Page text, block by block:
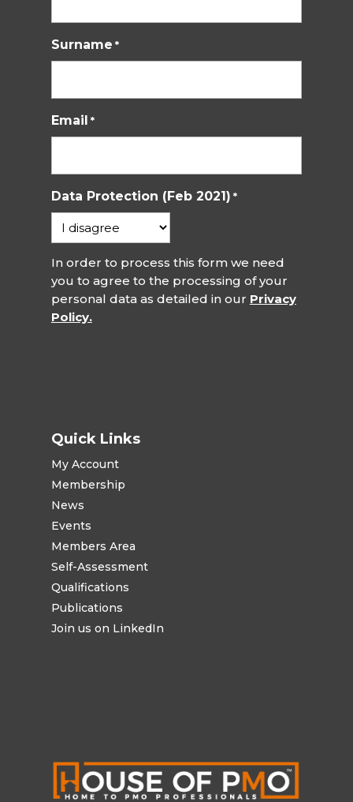
Surname *
Email *
Data Protection (Feb 2021) *
In order to process this form we need
you to agree to the processing of your
personal data as detailed in our Privacy
Policy.
Quick Links
My Account
Membership
News
Events
Members Area
Self-Assessment
Qualifications
Publications
Join us on LinkedIn